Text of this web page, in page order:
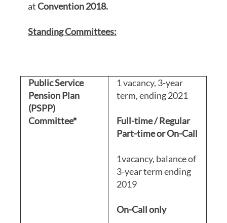
atConvention 2018.
Standing Committees:
Public Service
Pension Plan
(PSPP)
Committee*
1 vacancy, 3-year
term, ending 2021
Full-time / Regular
Part-time or On-Call
1vacancy, balance of
3-year term ending
2019
On-Call only